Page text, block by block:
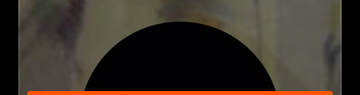
Email*